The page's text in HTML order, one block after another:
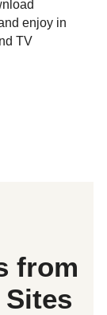
enjoy in
TV
from